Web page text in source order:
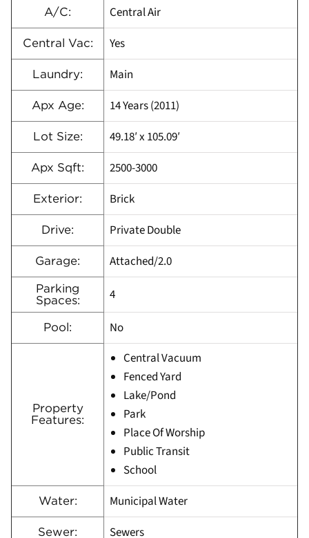
A/C: Central Air
Central Vac: Yes
Laundry: Main
Apx Age: 14 Years (2011)
Lot Size: 49.18′ x 105.09′
Apx Sqft: 2500-3000
Exterior: Brick
Drive: Private Double
Garage: Attached/2.0
Parking
Spaces:
4
Pool: No
Property
Features:
Central Vacuum
Fenced Yard
Lake/Pond
Park
Place Of Worship
Public Transit
School
Water: Municipal Water
Sewer: Sewers